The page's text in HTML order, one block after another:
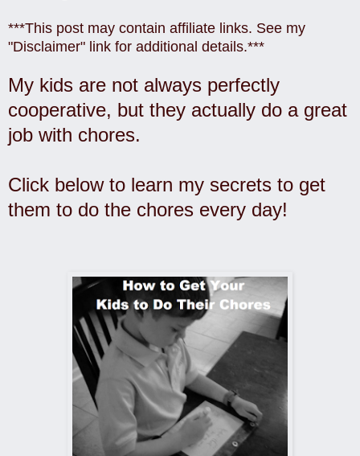
***This post may contain affiliate links. See my
"Disclaimer" link for additional details.***
My kids are not always perfectly
cooperative, but they actually do a great
job with chores.
Click below to learn my secrets to get
them to do the chores every day!